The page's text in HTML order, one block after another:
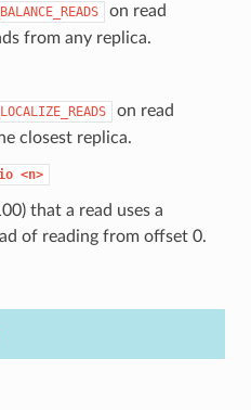
on read
from any replica.
on read
closest replica.
<n>
that a read uses a
of reading from offset 0.